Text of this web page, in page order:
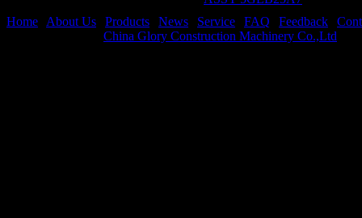
Home About Us Products News Service FAQ Feedback
China Glory Construction Machinery Co.,Ltd